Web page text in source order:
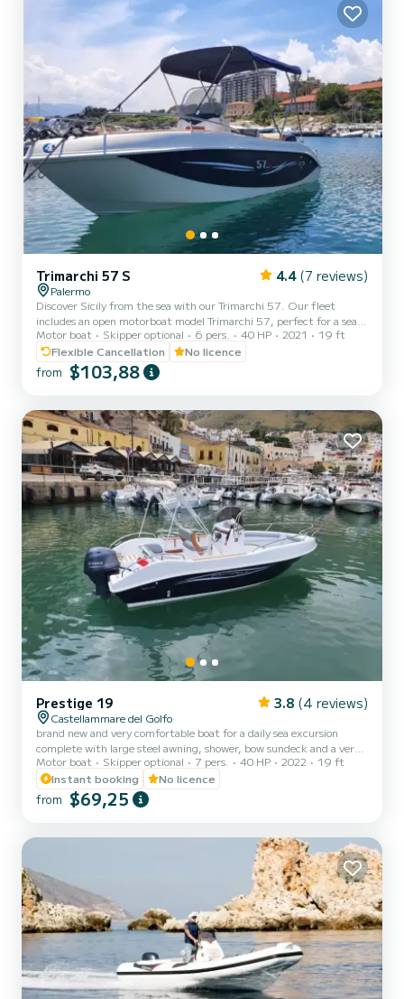
Trimarchi 57 S 4.4 (7 reviews)
Palermo
Discover Sicily from the sea with our Trimarchi 57. Our fleet
includes an open motorboat model Trimarchi 57, perfect for a sea
experience without the need for a boating license or skipper. Built
in 2021, the boat is equipped with an efficient 40 HP 4-stroke
engine, ideal for peaceful coastal excursions with total autonomy.
With its 5.8 meters in length and 2.1 meters in width, it can
everything you need for a relaxing day: stereo sy...
Motor boat Skipper optional 6 pers. 40 HP 2021
19 ft
Flexible Cancellation
No licence
from $103,88
Prestige 19 3.8 (4 reviews)
Castellammare del Golfo
brand new and very comfortable boat for a daily sea excursion
complete with large steel awning, shower, bow sundeck and a very
useful USB socket, ideal for spending a relaxing day. ON REQUEST
IT IS POSSIBLE TO HAVE A COOLER BOX AND MASKS WITH
SNORKEL
Motor boat Skipper optional 7 pers. 40 HP 2022
19 ft
Instant booking
No licence
from $69,25